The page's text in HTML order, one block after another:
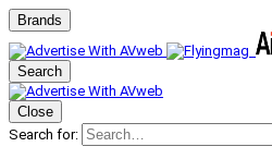
Brands
Search
Close
Search for: